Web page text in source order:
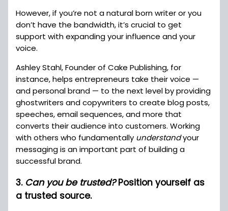
However, if you’re not a natural born writer or you
don’t have the bandwidth, it’s crucial to get
support with expanding your influence and your
voice.
Ashley Stahl, Founder of Cake Publishing, for
instance, helps entrepreneurs take their voice —
and personal brand — to the next level by providing
ghostwriters and copywriters to create blog posts,
speeches, email sequences, and more that
converts their audience into customers. Working
with others who fundamentally understandyour
messaging is an important part of building a
successful brand.
3. Can you be trusted?Position yourself as
a trusted source.